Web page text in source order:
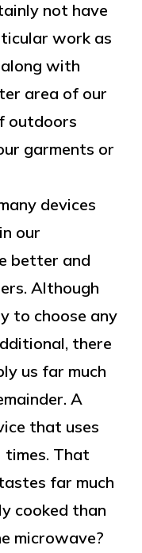
not have
work as
with
area of our
outdoors
garments or
devices
our
better and
Although
to choose any
there
us far much
A
that uses
times. That
far much
cooked than
microwave?